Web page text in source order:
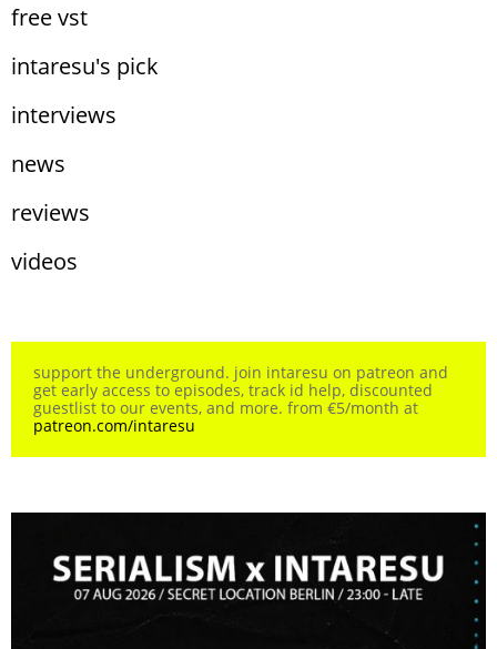
free vst
intaresu's pick
interviews
news
reviews
videos
support the underground. join intaresu on patreon and
get early access to episodes, track id help, discounted
guestlist to our events, and more. from €5/month at
patreon.com/intaresu